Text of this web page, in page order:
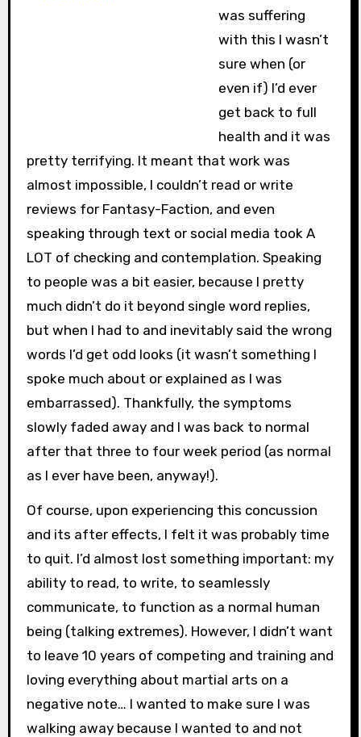
was suffering
with this I wasn’t
sure when (or
even if) I’d ever
get back to full
health and it was
pretty terrifying. It meant that work was
almost impossible, I couldn’t read or write
reviews for Fantasy-Faction, and even
speaking through text or social media took A
LOT of checking and contemplation. Speaking
to people was a bit easier, because I pretty
much didn’t do it beyond single word replies,
but when I had to and inevitably said the wrong
words I’d get odd looks (it wasn’t something I
spoke much about or explained as I was
embarrassed). Thankfully, the symptoms
slowly faded away and I was back to normal
after that three to four week period (as normal
as I ever have been, anyway!).
Of course, upon experiencing this concussion
and its after effects, I felt it was probably time
to quit. I’d almost lost something important: my
ability to read, to write, to seamlessly
communicate, to function as a normal human
being (talking extremes). However, I didn’t want
to leave 10 years of competing and training and
loving everything about martial arts on a
negative note… I wanted to make sure I was
walking away because I wanted to and not